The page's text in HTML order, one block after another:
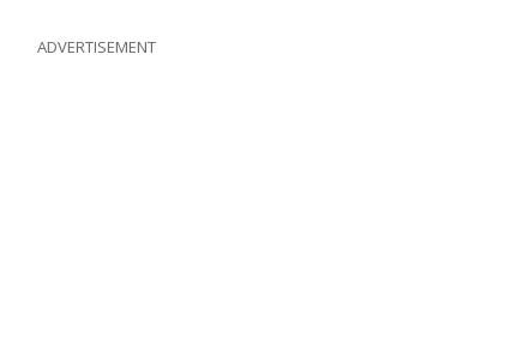
ADVERTISEMENT